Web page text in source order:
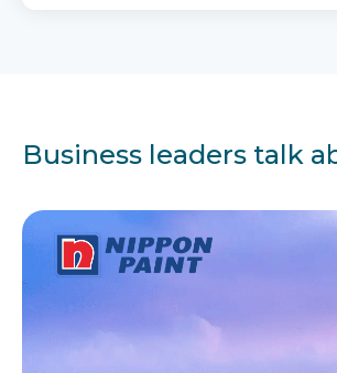
Business leaders talk